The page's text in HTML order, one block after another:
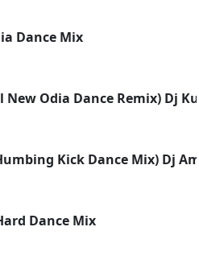
Dance Mix
Odia Dance Remix) Dj
Kick Dance Mix) Dj
Dance Mix